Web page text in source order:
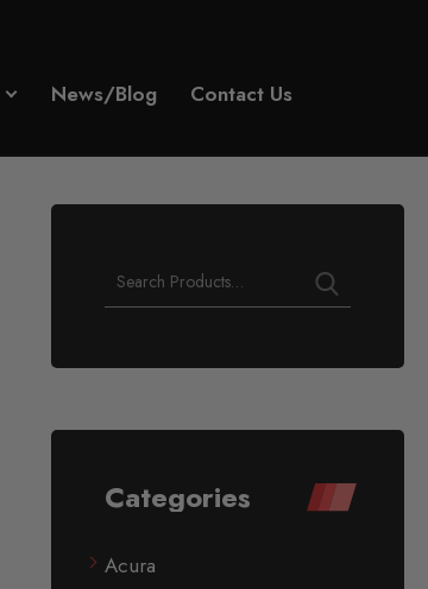
News/Blog Contact Us
Categories
Acura